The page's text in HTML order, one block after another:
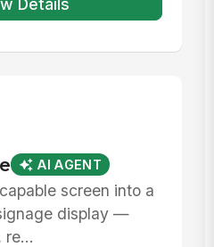
Details
AI AGENT
screen into a
display —
re...